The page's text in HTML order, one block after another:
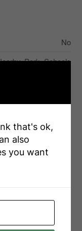
No
Park, Schools
62 X 208 Ft
that's ok,
also
you want